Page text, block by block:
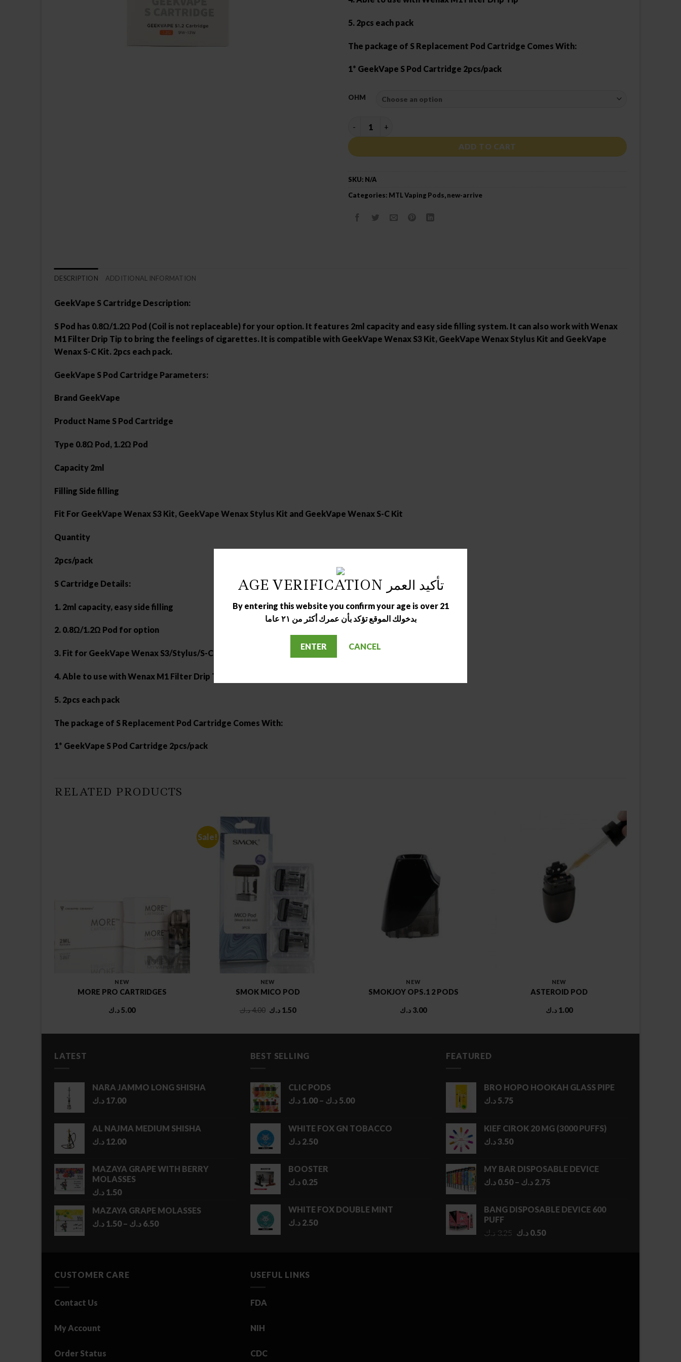
AGE VERIFICATION تأكيد العمر
By entering this website you confirm your age is over 21
بدخولك الموقع تؤكد بأن عمرك أكثر من ٢١ عاما
ENTER CANCEL
5. 2pcs each pack
The package of S Replacement Pod Cartridge Comes With:
1* GeekVape S Pod Cartridge 2pcs/pack
OHM
ADD TO CART
SKU: N/A
Categories: MTL Vaping Pods,new-arrive
DESCRIPTION ADDITIONAL INFORMATION
GeekVape S Cartridge Description:
S Pod has 0.8Ω/1.2Ω Pod (Coil is not replaceable) for your option. It features 2ml capacity and easy side filling system. It can also work with Wenax
M1 Filter Drip Tip to bring the feelings of cigarettes. It is compatible with GeekVape Wenax S3 Kit, GeekVape Wenax Stylus Kit and GeekVape
Wenax S-C Kit. 2pcs each pack.
GeekVape S Pod Cartridge Parameters:
Brand GeekVape
Product Name S Pod Cartridge
Type 0.8Ω Pod, 1.2Ω Pod
Capacity 2ml
Filling Side filling
Fit For GeekVape Wenax S3 Kit, GeekVape Wenax Stylus Kit and GeekVape Wenax S-C Kit
Quantity
2pcs/pack
S Cartridge Details:
1. 2ml capacity, easy side filling
2. 0.8Ω/1.2Ω Pod for option
3. Fit for GeekVape Wenax S3/Stylus/S-C Kit
4. Able to use with Wenax M1 Filter Drip Tip
5. 2pcs each pack
The package of S Replacement Pod Cartridge Comes With:
1* GeekVape S Pod Cartridge 2pcs/pack
RELATED PRODUCTS
NEW
MORE PRO CARTRIDGES
5.00د.ك
Sale!
NEW
SMOK MICO POD
4.00د.ك
Original
1.50 د.ك
Current
NEW
SMOKJOY OPS.1 2 PODS
3.00 د.ك
NEW
ASTEROID POD
1.00 د.ك
LATEST
NARA JAMMO LONG SHISHA
17.00 د.ك
AL NAJMA MEDIUM SHISHA
12.00 د.ك
MAZAYA GRAPE WITH BERRY
MOLASSES
1.50 د.ك
MAZAYA GRAPE MOLASSES
1.50 د.ك – 6.50 د.ك
Price
BEST SELLING
CLIC PODS
1.00 د.ك – 5.00 د.ك
Price
through
WHITE FOX GN TOBACCO
2.50 د.ك
BOOSTER
0.25 د.ك
WHITE FOX DOUBLE MINT
2.50 د.ك
FEATURED
BRO HOPO HOOKAH GLASS PIPE
5.75 د.ك
KIEF CIROK 20 MG (3000 PUFFS)
3.50د.ك
MY BAR DISPOSABLE DEVICE
0.50 د.ك – 2.75 د.ك
Price
through
BANG DISPOSABLE DEVICE 600
PUFF
3.25 د.ك
Original
0.50 د.ك
Current
CUSTOMER CARE
Contact Us
My Account
Order Status
USEFUL LINKS
FDA
NIH
CDC